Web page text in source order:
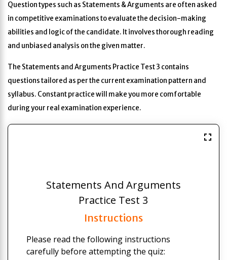
Question types such as Statements & Arguments are often asked
in competitive examinations to evaluate the decision-making
abilities and logic of the candidate. It involves thorough reading
and unbiased analysis on the given matter.
The Statements and Arguments Practice Test 3 contains
questions tailored as per the current examination pattern and
syllabus. Constant practice will make you more comfortable
during your real examination experience.
Statements And Arguments
Practice Test 3
Instructions
Please read the following instructions
carefully before attempting the quiz: